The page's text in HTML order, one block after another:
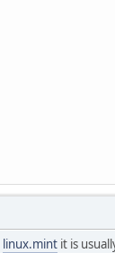
linux.mint it is